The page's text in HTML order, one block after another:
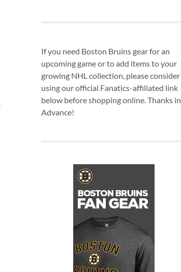
If you need Boston Bruins gear for an
upcoming game or to add items to your
growing NHL collection, please consider
using our official Fanatics-affiliated link
below before shopping online. Thanks in
Advance!